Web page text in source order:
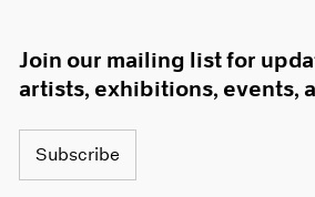
Join our mailing list for
artists, exhibitions, events,
Subscribe